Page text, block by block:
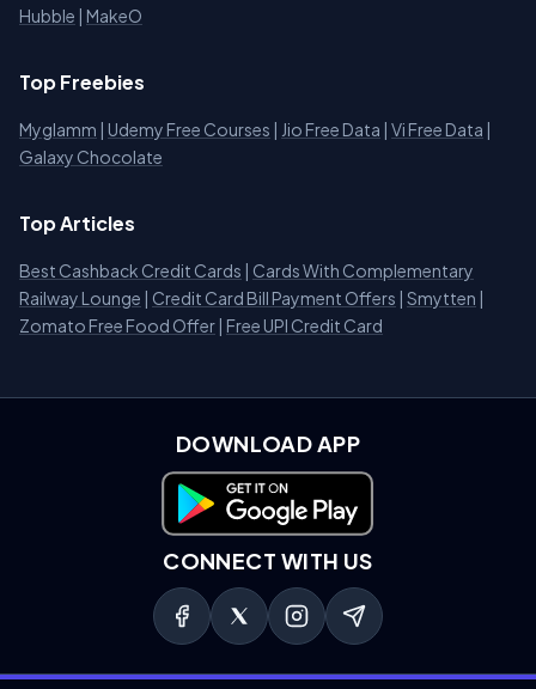
Hubble | MakeO
Top Freebies
Myglamm | Udemy Free Courses | Jio Free Data | Vi Free Data |
Galaxy Chocolate
Top Articles
Best Cashback Credit Cards | Cards With Complementary
Railway Lounge | Credit Card Bill Payment Offers | Smytten |
Zomato Free Food Offer | Free UPI Credit Card
DOWNLOAD APP
Download on Google Play
CONNECT WITH US